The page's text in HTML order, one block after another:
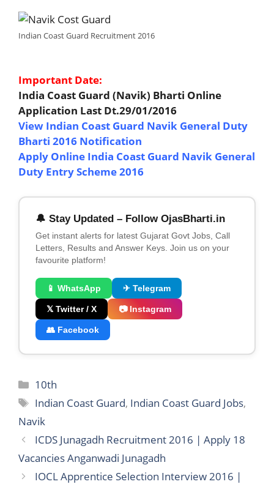
Indian Coast Guard Recruitment 2016
Important Date:
India Coast Guard (Navik) Bharti Online
Application Last Dt.29/01/2016
View Indian Coast Guard Navik General Duty
Bharti 2016 Notification
Apply Online India Coast Guard Navik General
Duty Entry Scheme 2016
🔔 Stay Updated – Follow OjasBharti.in
Get instant alerts for latest Gujarat Govt Jobs, Call
Letters, Results and Answer Keys. Join us on your
favourite platform!
📱 WhatsApp ✈ Telegram
𝕏 Twitter / X 📷 Instagram
👥 Facebook
Categories
10th
Tags
Indian Coast Guard, Indian Coast Guard Jobs,
Navik
ICDS Junagadh Recruitment 2016 | Apply 18
Vacancies Anganwadi Junagadh
IOCL Apprentice Selection Interview 2016 |